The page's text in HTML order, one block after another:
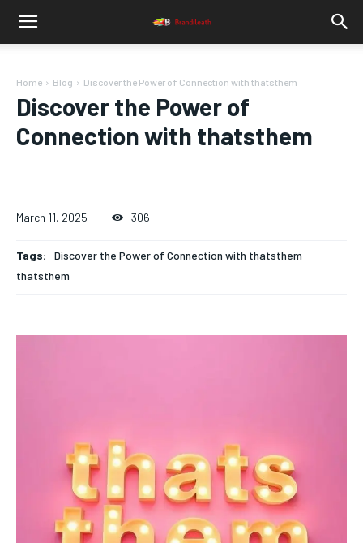
Home Blog Discover the Power of Connection with thatsthem
Discover the Power of
Connection with thatsthem
March 11, 2025 306
Tags:
Discover the Power of Connection with thatsthem
thatsthem